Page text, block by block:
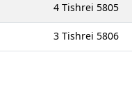
4 Tishrei 5805
3 Tishrei 5806